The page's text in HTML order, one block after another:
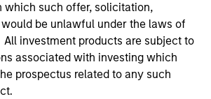
which such offer, solicitation,
be unlawful under the laws of
investment products are subject to
associated with investing which
prospectus related to any such
Separating Signal